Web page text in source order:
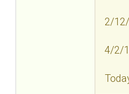
2/
4/2/